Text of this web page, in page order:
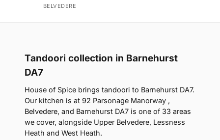
BELVEDERE
Tandoori collection in Barnehurst
DA7
House of Spice brings tandoori to Barnehurst DA7.
Our kitchen is at 92 Parsonage Manorway ,
Belvedere, and Barnehurst DA7 is one of 33 areas
we cover, alongside Upper Belvedere, Lessness
Heath and West Heath.